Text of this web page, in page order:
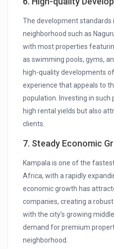
The development standards
neighborhood such as
with most properties
as swimming pools, gyms,
high-quality developments
experience that appeals to
population. Investing in
high rental yields but also
clients.
7. Steady Economic
Kampala is one of the
Africa, with a rapidly
economic growth has
companies, creating a
with the city’s growing
demand for premium
neighborhood.